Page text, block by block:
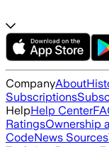
CompanyAbout
Subscriptions
HelpHelp Center
RatingsOwnership
CodeNews Sources